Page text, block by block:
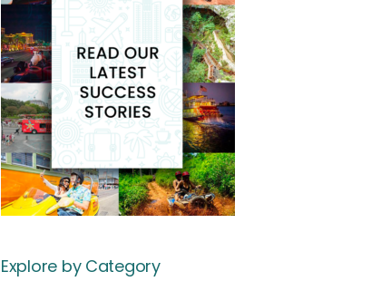
Explore by Category